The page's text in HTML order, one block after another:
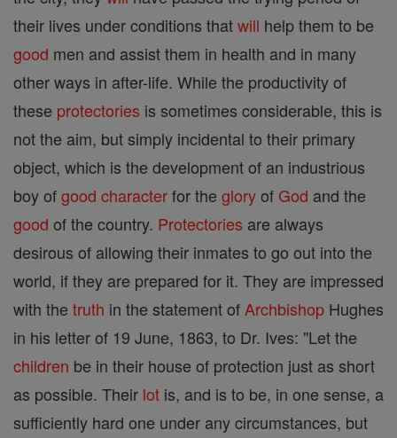
their lives under conditions thatwill help them to be
good men and assist them in health and in many
other ways in after-life. While the productivity of
these protectories is sometimes considerable, this is
not the aim, but simply incidental to their primary
object, which is the development of an industrious
boy ofgood characterfor the gloryof God and the
good of the country. Protectories are always
desirous of allowing their inmates to go out into the
world, if they are prepared for it. They are impressed
with the truth in the statement of Archbishop Hughes
in his letter of 19 June, 1863, to Dr. Ives: "Let the
children be in their house of protection just as short
as possible. Their lot is, and is to be, in one sense, a
sufficiently hard one under any circumstances, but